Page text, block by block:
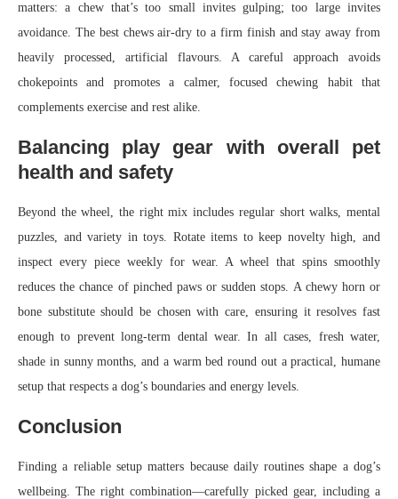
matters: a chew that’s too small invites gulping; too large invites
avoidance. The best chews air-dry to a firm finish and stay away from
heavily processed, artificial flavours. A careful approach avoids
chokepoints and promotes a calmer, focused chewing habit that
complements exercise and rest alike.
Balancing play gear with overall pet
health and safety
Beyond the wheel, the right mix includes regular short walks, mental
puzzles, and variety in toys. Rotate items to keep novelty high, and
inspect every piece weekly for wear. A wheel that spins smoothly
reduces the chance of pinched paws or sudden stops. A chewy horn or
bone substitute should be chosen with care, ensuring it resolves fast
enough to prevent long-term dental wear. In all cases, fresh water,
shade in sunny months, and a warm bed round out a practical, humane
setup that respects a dog’s boundaries and energy levels.
Conclusion
Finding a reliable setup matters because daily routines shape a dog’s
wellbeing. The right combination—carefully picked gear, including a